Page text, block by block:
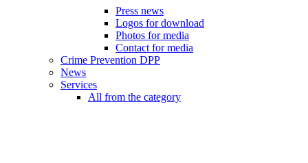
Press news
Logos for download
Photos for media
Contact for media
Crime Prevention DPP
News
Services
All from the category